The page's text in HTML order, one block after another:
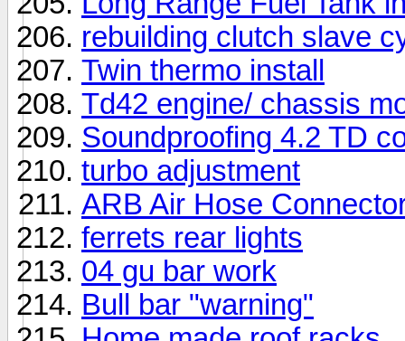
rebuilding clutch slave
Twin thermo install
Td42 engine/ chassis
Soundproofing 4.2 TD
turbo adjustment
ARB Air Hose
ferrets rear lights
04 gu bar work
Bull bar "warning"